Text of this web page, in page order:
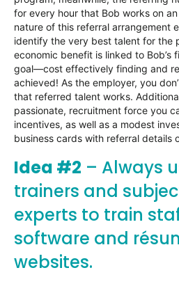
for every hour that Bob works on
nature of this referral arrangement
identify the very best talent for the
economic benefit is linked to Bob’s
goal—cost effectively finding and
achieved! As the employer, you
that referred talent works.
passionate, recruitment force you
incentives, as well as a modest
business cards with referral details
Idea #2 – Always
trainers and
experts to train
software and
websites.